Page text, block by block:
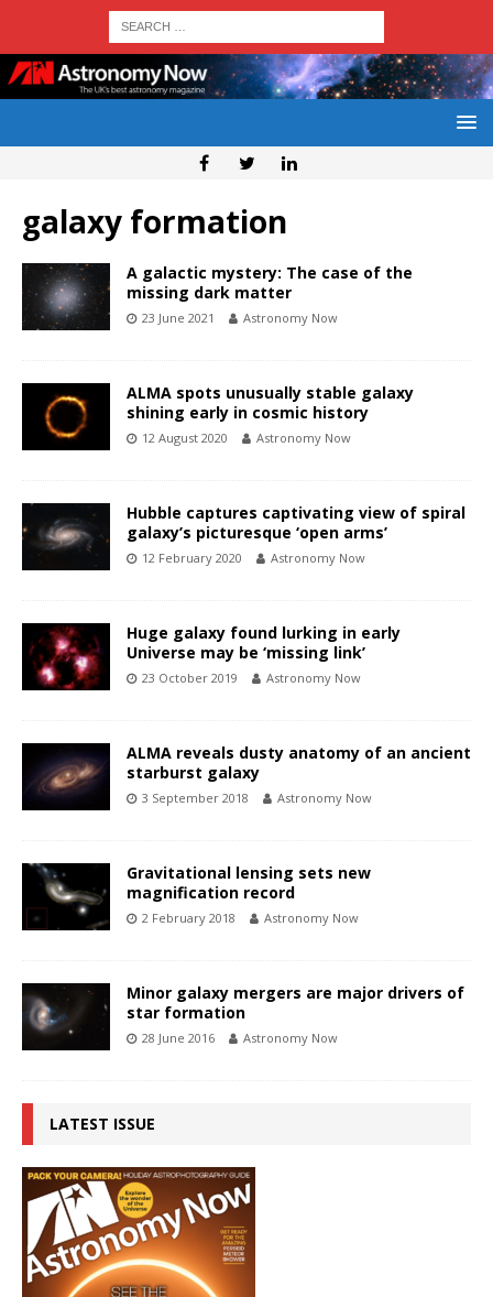
galaxy formation
A galactic mystery: The case of the
missing dark matter
23 June 2021 Astronomy Now
ALMA spots unusually stable galaxy
shining early in cosmic history
12 August 2020 Astronomy Now
Hubble captures captivating view of spiral
galaxy’s picturesque ‘open arms’
12 February 2020 Astronomy Now
Huge galaxy found lurking in early
Universe may be ‘missing link’
23 October 2019 Astronomy Now
ALMA reveals dusty anatomy of an ancient
starburst galaxy
3 September 2018 Astronomy Now
Gravitational lensing sets new
magnification record
2 February 2018 Astronomy Now
Minor galaxy mergers are major drivers of
star formation
28 June 2016 Astronomy Now
LATEST ISSUE